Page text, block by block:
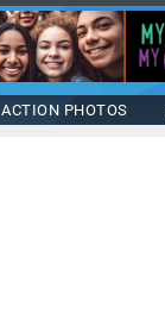
ACTION PHOTOS